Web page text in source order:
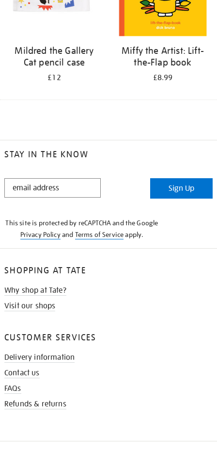
Mildred the Gallery
Cat pencil case
£12
Miffy the Artist: Lift-
the-Flap book
£8.99
STAY IN THE KNOW
STAY
Sign Up
This site is protected by reCAPTCHA and the Google
Privacy Policyand Terms of Serviceapply.
SHOPPING AT TATE
Why shop at Tate?
Visit our shops
CUSTOMER SERVICES
Delivery information
Contact us
FAQs
Refunds & returns